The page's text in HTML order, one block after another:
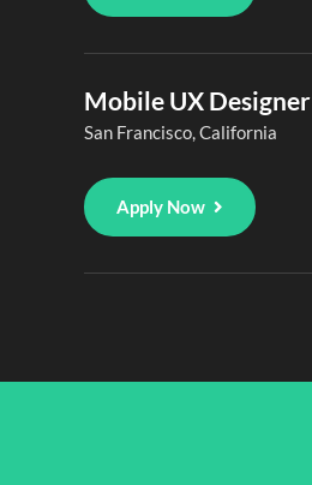
Mobile UX Designer
San Francisco, California
Apply Now